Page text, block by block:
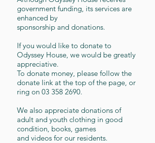
government funding, its services are
enhanced by
sponsorship and donations.
If you would like to donate to
Odyssey House, we would be greatly
appreciative.
To donate money, please follow the
donate link at the top of the page, or
ring on 03 358 2690.
We also appreciate donations of
adult and youth clothing in good
condition, books, games
and videos for our residents.